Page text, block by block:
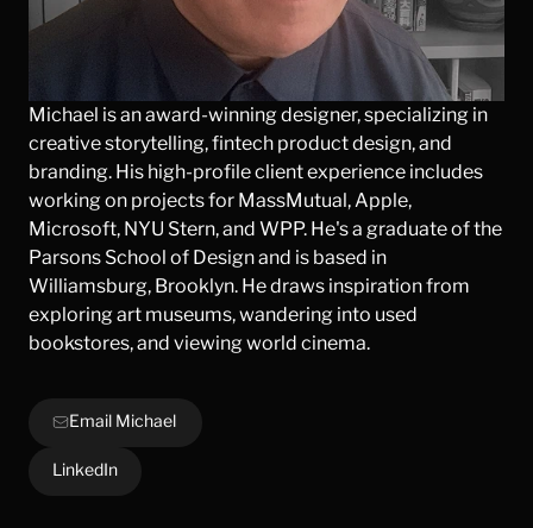
Michael is an award-winning designer, specializing in
creative storytelling, fintech product design, and
branding. His high-profile client experience includes
working on projects for MassMutual, Apple,
Microsoft, NYU Stern, and WPP. He's a graduate of the
Parsons School of Design and is based in
Williamsburg, Brooklyn. He draws inspiration from
exploring art museums, wandering into used
bookstores, and viewing world cinema.
Email Michael
LinkedIn